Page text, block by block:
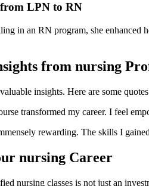
LPN to⁤ RN
in an RN program, she enhanced
from nursing
insights. Here are some
transformed my career. I feel
rewarding. The skills I
nursing Career
​nursing classes is⁢ not⁣ just an